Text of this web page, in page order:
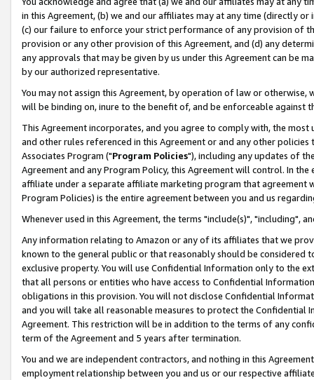
in this Agreement, (b) we and our affiliates may at any time (directly
(c) our failure to enforce your strict performance of any provision of
provision or any other provision of this Agreement, and (d) any
any approvals that may be given by us under this Agreement can be
by our authorized representative.
You may not assign this Agreement, by operation of law or
will be binding on, inure to the benefit of, and be enforceable against
This Agreement incorporates, and you agree to comply with, the
and other rules referenced in this Agreement or and any other
Associates Program ("Program Policies"), including any updates of
Agreement and any Program Policy, this Agreement will control. In
affiliate under a separate affiliate marketing program that agreement
Program Policies) is the entire agreement between you and us
Whenever used in this Agreement, the terms "include(s)", "including",
Any information relating to Amazon or any of its affiliates that we
known to the general public or that reasonably should be considered
exclusive property. You will use Confidential Information only to the
that all persons or entities who have access to Confidential
obligations in this provision. You will not disclose Confidential
and you will take all reasonable measures to protect the Confidential
Agreement. This restriction will be in addition to the terms of any
term of the Agreement and 5 years after termination.
You and we are independent contractors, and nothing in this
employment relationship between you and us or our respective